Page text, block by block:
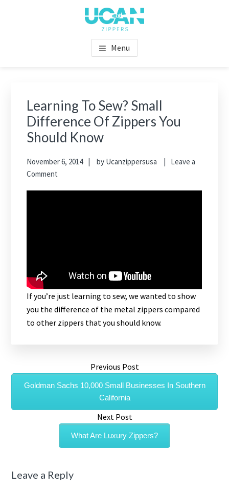
Menu
Learning To Sew? Small
Difference Of Zippers You
Should Know
November 6, 2014 by Ucanzippersusa
Leave a
Comment
If you’re just learning to sew, we wanted to show
you the difference of the metal zippers compared
to other zippers that you should know.
Previous Post
Goldman Sachs 10,000 Small Businesses In Southern
California
Next Post
What Are Luxury Zippers?
Leave a Reply